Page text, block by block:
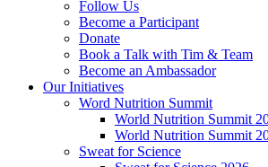
Follow Us
Become a Participant
Donate
Book a Talk with Tim & Team
Become an Ambassador
Our Initiatives
Word Nutrition Summit
World Nutrition Summit
World Nutrition Summit
Sweat for Science